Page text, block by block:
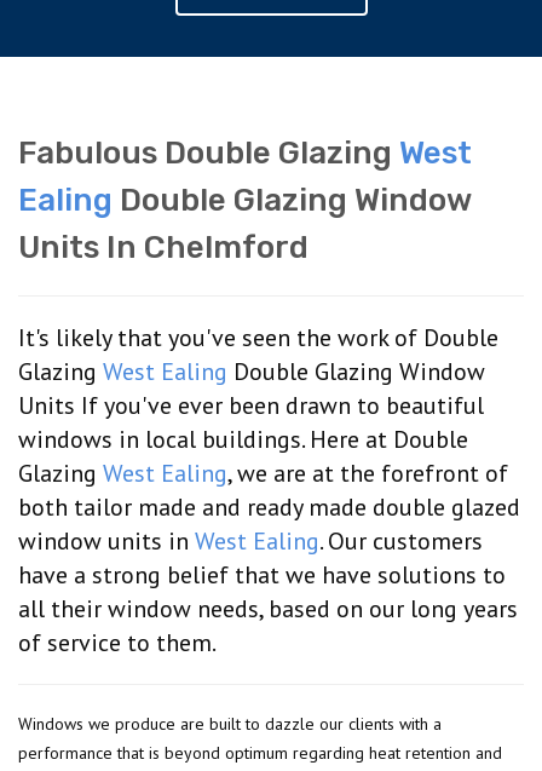
Fabulous Double Glazing West
Ealing Double Glazing Window
Units In Chelmford
It's likely that you've seen the work of Double
Glazing West Ealing Double Glazing Window
Units If you've ever been drawn to beautiful
windows in local buildings. Here at Double
Glazing West Ealing, we are at the forefront of
both tailor made and ready made double glazed
window units in West Ealing. Our customers
have a strong belief that we have solutions to
all their window needs, based on our long years
of service to them.
Windows we produce are built to dazzle our clients with a
performance that is beyond optimum regarding heat retention and